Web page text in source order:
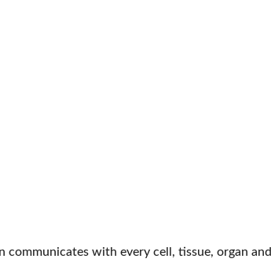
with every cell, tissue, organ and